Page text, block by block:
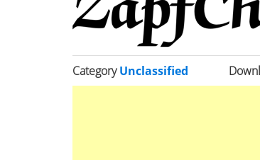
CategoryUnclassified